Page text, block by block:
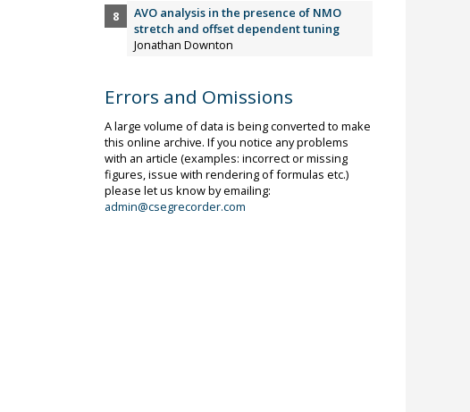
AVO analysis in the presence of NMO
stretch and offset dependent tuning
Jonathan Downton
Errors and Omissions
A large volume of data is being converted to make
this online archive. If you notice any problems
with an article (examples: incorrect or missing
figures, issue with rendering of formulas etc.)
please let us know by emailing:
admin@csegrecorder.com